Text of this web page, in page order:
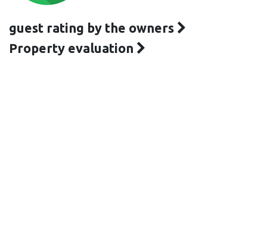
guest rating by the owners
Property evaluation